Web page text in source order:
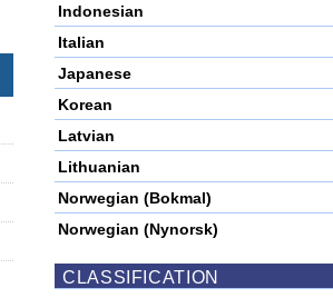
Indonesian
Italian
Japanese
Korean
Latvian
Lithuanian
Norwegian (Bokmal)
Norwegian (Nynorsk)
CLASSIFICATION